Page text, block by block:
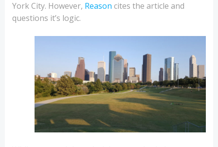
York City. However, Reason cites the article and
questions it’s logic.